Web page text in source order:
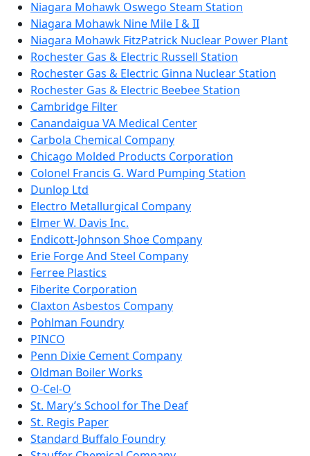
Niagara Mohawk Oswego Steam Station
Niagara Mohawk Nine Mile I & II
Niagara Mohawk FitzPatrick Nuclear Power Plant
Rochester Gas & Electric Russell Station
Rochester Gas & Electric Ginna Nuclear Station
Rochester Gas & Electric Beebee Station
Cambridge Filter
Canandaigua VA Medical Center
Carbola Chemical Company
Chicago Molded Products Corporation
Colonel Francis G. Ward Pumping Station
Dunlop Ltd
Electro Metallurgical Company
Elmer W. Davis Inc.
Endicott-Johnson Shoe Company
Erie Forge And Steel Company
Ferree Plastics
Fiberite Corporation
Claxton Asbestos Company
Pohlman Foundry
PINCO
Penn Dixie Cement Company
Oldman Boiler Works
O-Cel-O
St. Mary’s School for The Deaf
St. Regis Paper
Standard Buffalo Foundry